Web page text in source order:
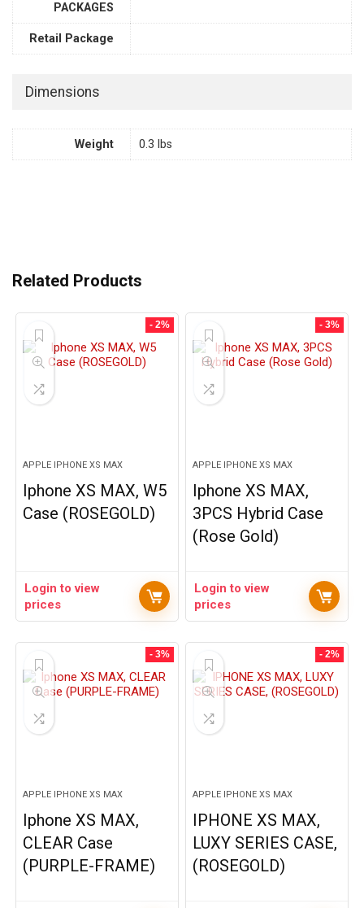
PACKAGES
Retail Package
Dimensions
Weight 0.3 lbs
Related Products
- 2%
APPLE IPHONE XS MAX
Iphone XS MAX, W5
Case (ROSEGOLD)
Login to view
prices
- 3%
APPLE IPHONE XS MAX
Iphone XS MAX,
3PCS Hybrid Case
(Rose Gold)
Login to view
prices
- 3%
APPLE IPHONE XS MAX
Iphone XS MAX,
CLEAR Case
(PURPLE-FRAME)
- 2%
APPLE IPHONE XS MAX
IPHONE XS MAX,
LUXY SERIES CASE,
(ROSEGOLD)